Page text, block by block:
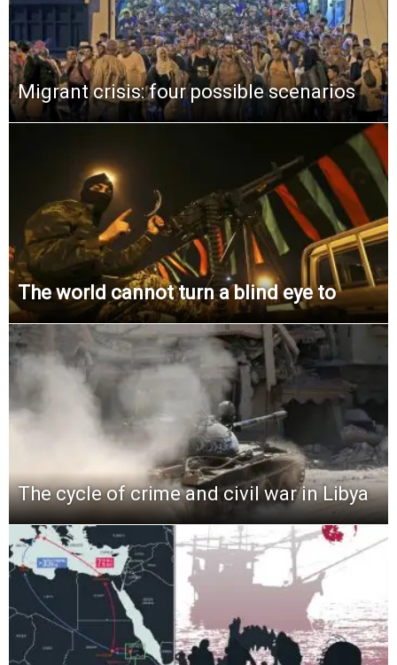
Migrant crisis: four possible scenarios
The world cannot turn a blind eye to
The cycle of crime and civil war in Libya